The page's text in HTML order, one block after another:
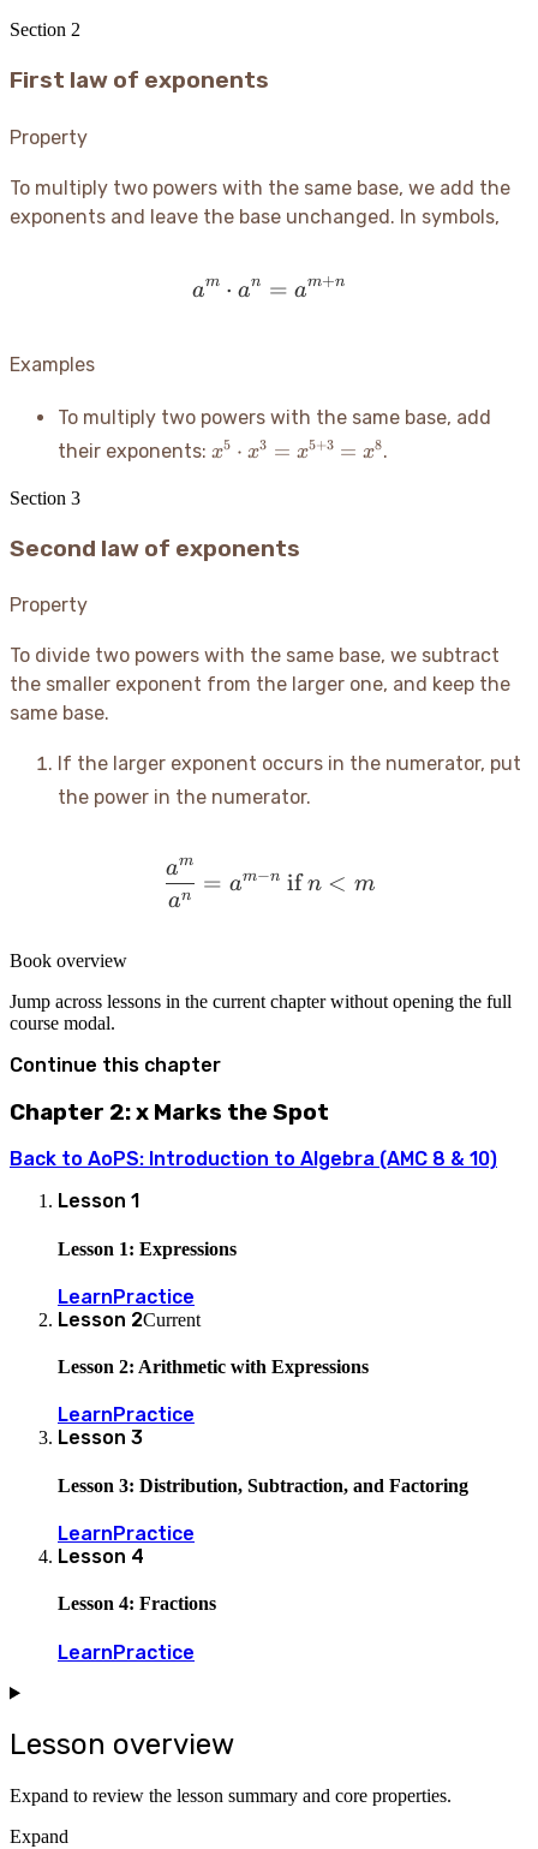
Section 2
First law of exponents
Property
To multiply two powers with the same base, we add the
exponents and leave the base unchanged. In symbols,
a^m \cdot a^n =
am ⋅ an = am+n
Examples
To multiply two powers with the same base, add
their exponents: x^5
= x^8
x5 ⋅ x3 = x5+3 = x8.
Section 3
Second law of exponents
Property
To divide two powers with the same base, we subtract
the smaller exponent from the larger one, and keep the
same base.
If the larger exponent occurs in the numerator, put
the power in the numerator.
\frac{a^m}{a^n} =
an
am
= am−n ifn < m
Book overview
Jump across lessons in the current chapter without opening the full
course modal.
Continue this chapter
Chapter 2: x Marks the Spot
Back to AoPS: Introduction to Algebra (AMC 8 & 10)
Lesson 1
Lesson 1: Expressions
LearnPractice
Lesson 2Current
Lesson 2: Arithmetic with Expressions
Learn Practice
Lesson 3
Lesson 3: Distribution, Subtraction, and Factoring
LearnPractice
Lesson 4
Lesson 4: Fractions
LearnPractice
Lesson overview
Expand to review the lesson summary and core properties.
Expand